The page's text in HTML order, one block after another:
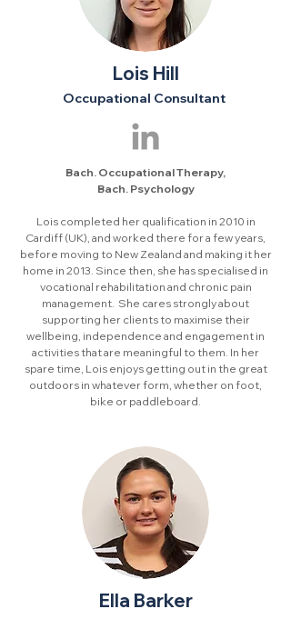
Lois Hill
Occupational Consultant
Bach. Occupational Therapy,
Bach. Psychology
Lois completed her qualification in 2010 in
Cardiff (UK), and worked there for a few years,
before moving to New Zealand and making it her
home in 2013. Since then, she has specialised in
vocational rehabilitation and chronic pain
management. She cares strongly about
supporting her clients to maximise their
wellbeing, independence and engagement in
activities that are meaningful to them. In her
spare time, Lois enjoys getting out in the great
outdoors in whatever form, whether on foot,
bike or paddleboard.
Ella Barker